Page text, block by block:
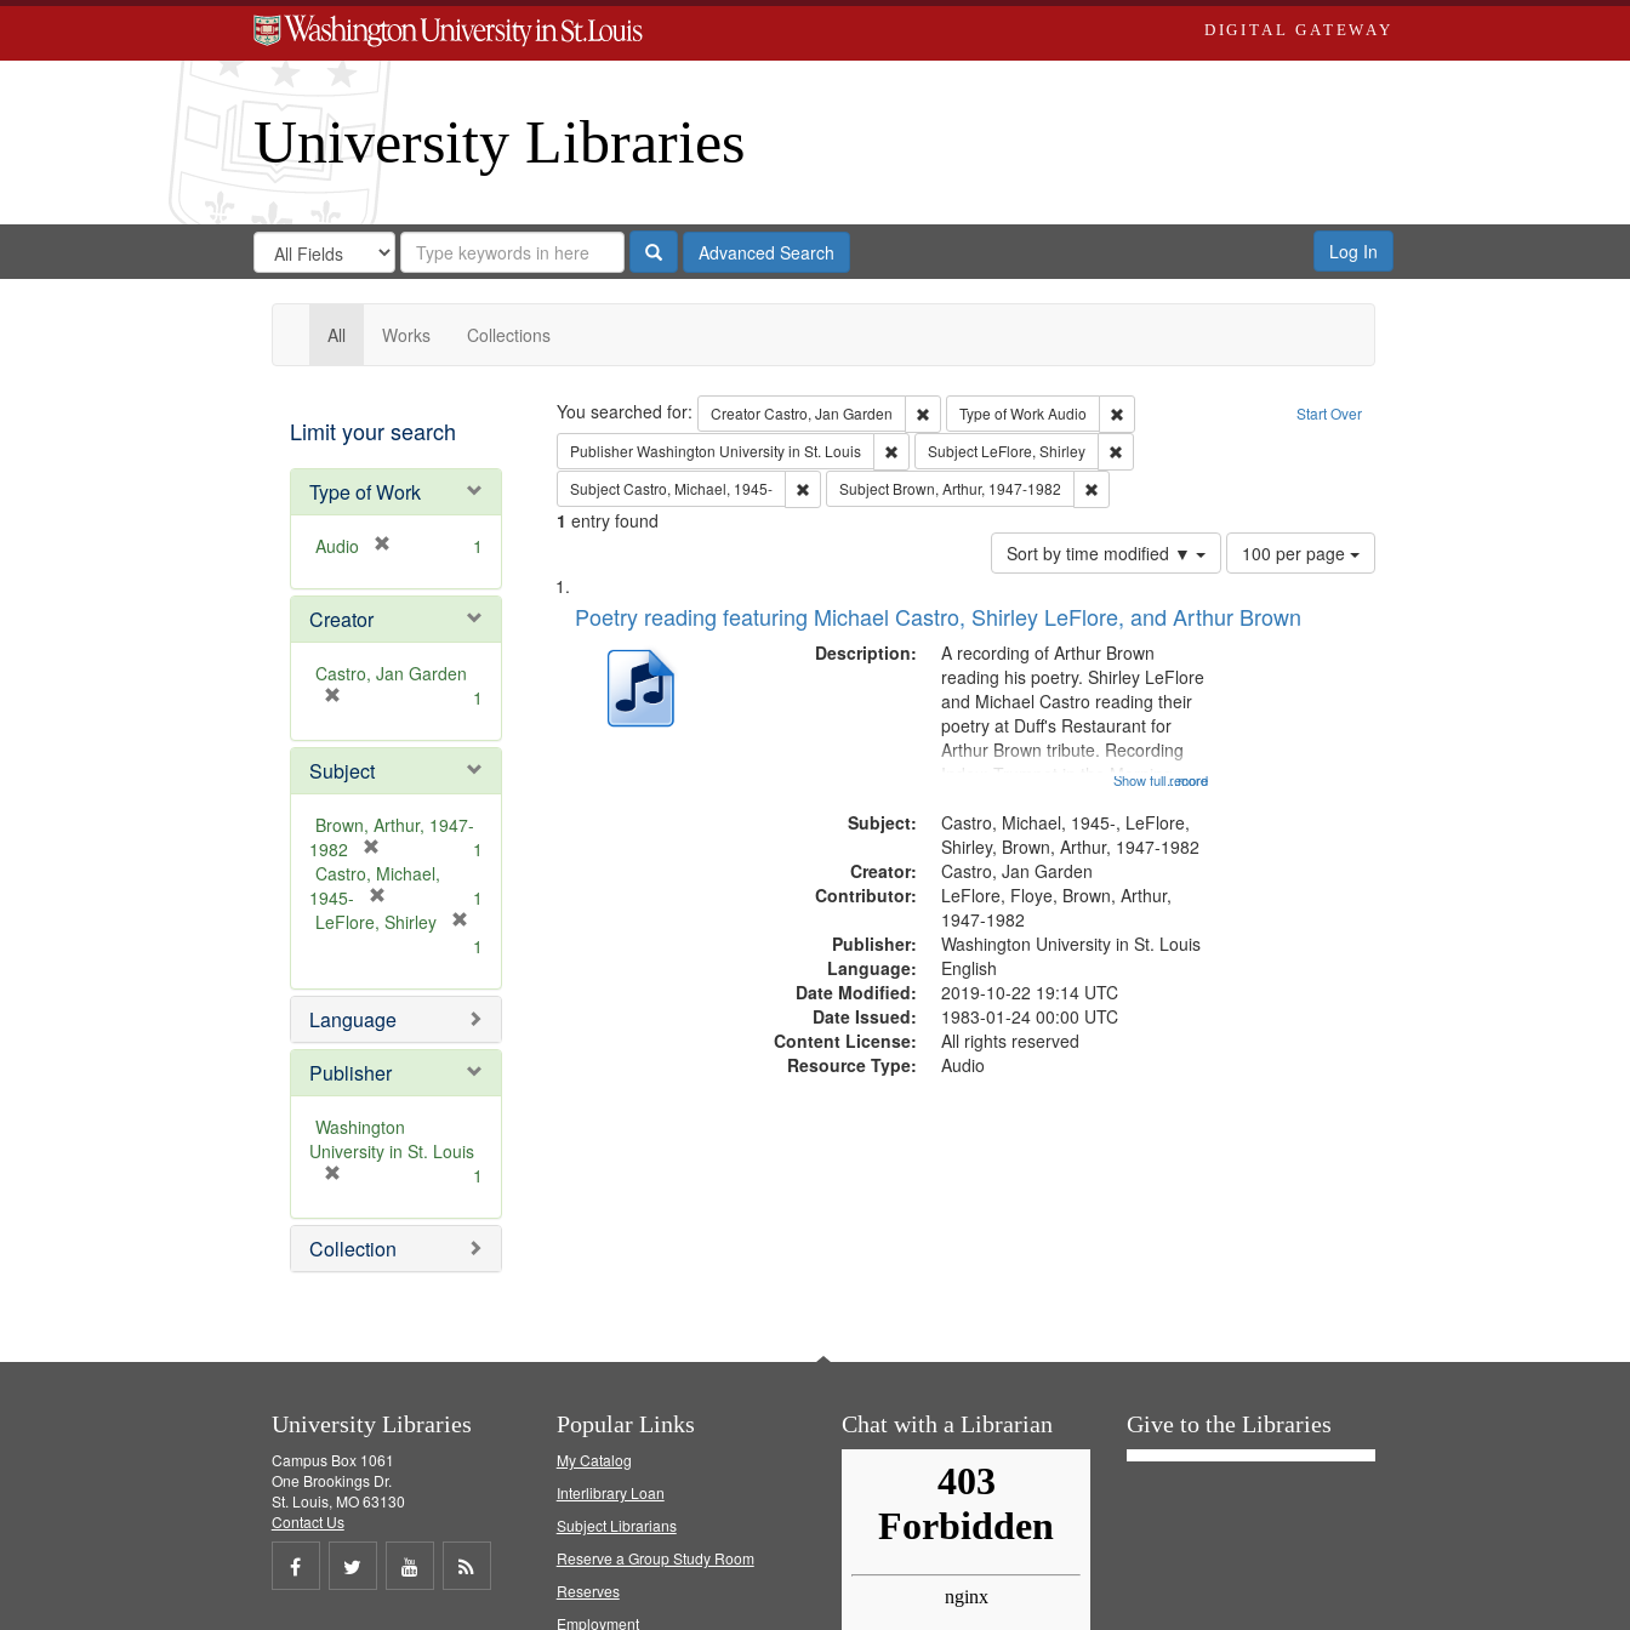
DIGITAL GATEWAY
University Libraries
Search
Digital
Gateway
Search
in
for
Search
Repository
SearchAdvanced Search Log In
All Works Collections
Limit your search
Type of Work
Audio
e
o
v
1
Creator
Castro, Jan Garden
e
m
o
v
e
]
1
Subject
Brown, Arthur, 1947-
1982
r
e
m
e
]
1
Castro, Michael,
1945-
r
o
v
e
]
1
LeFlore, Shirley
e
m
o
v
e
1
Language
Publisher
Washington
University in St. Louis
e
m
o
1
Collection
Search Start Over
You searched for: CreatorCastro, Jan Garden Remove constraint Creator: Castro, Jan Garden
Type of WorkAudio
Remove constraint Type of Work: Audio
PublisherWashington University in St. Louis Remove constraint Publisher: Washington University in St. Louis
Subject LeFlore, Shirley
Remove constraint Subject: LeFlore, Shirley
SubjectCastro, Michael, 1945- Remove constraint Subject: Castro, Michael, 1945-
Subject Brown, Arthur, 1947-1982 Remove constraint Subject: Brown, Arthur, 1947-1982
1 entry found
Sort by time modified ▼
Number
of
to
100 per page
Search
Results
List
of
deposited
Poetry reading featuring Michael Castro, Shirley LeFlore, and Arthur Brown
Description:
...more
A recording of Arthur Brown
reading his poetry. Shirley LeFlore
and Michael Castro reading their
poetry at Duff's Restaurant for
Arthur Brown tribute. Recording
Index: Trumpet in the Morning
6:05]; [tribute by Shirley LeFlore
9:25]; A Dedication 12:45;
Message...
Show full record
Subject:
Castro, Michael, 1945-, LeFlore,
Shirley, Brown, Arthur, 1947-1982
Creator:
Castro, Jan Garden
Contributor:
LeFlore, Floye, Brown, Arthur,
1947-1982
Publisher:
Washington University in St. Louis
Language:
English
Date Modified:
2019-10-22 19:14 UTC
Date Issued:
1983-01-24 00:00 UTC
Content License:
All rights reserved
Resource Type:
Audio
University Libraries
Campus Box 1061
One Brookings Dr.
St. Louis, MO 63130
Contact Us
Share
Share
Share
Popular Links
My Catalog
Interlibrary Loan
Subject Librarians
Reserve a Group Study Room
Reserves
Employment
Chat with a Librarian Give to the Libraries